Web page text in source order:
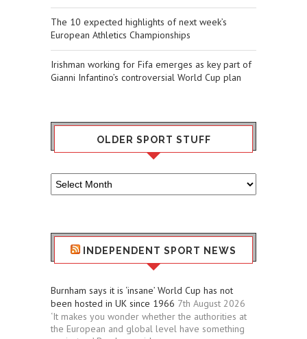
The 10 expected highlights of next week’s
European Athletics Championships
Irishman working for Fifa emerges as key part of
Gianni Infantino’s controversial World Cup plan
OLDER SPORT STUFF
Older
Sport
INDEPENDENT SPORT NEWS
Burnham says it is ‘insane’ World Cup has not
been hosted in UK since 1966 7th August 2026
‘It makes you wonder whether the authorities at
the European and global level have something